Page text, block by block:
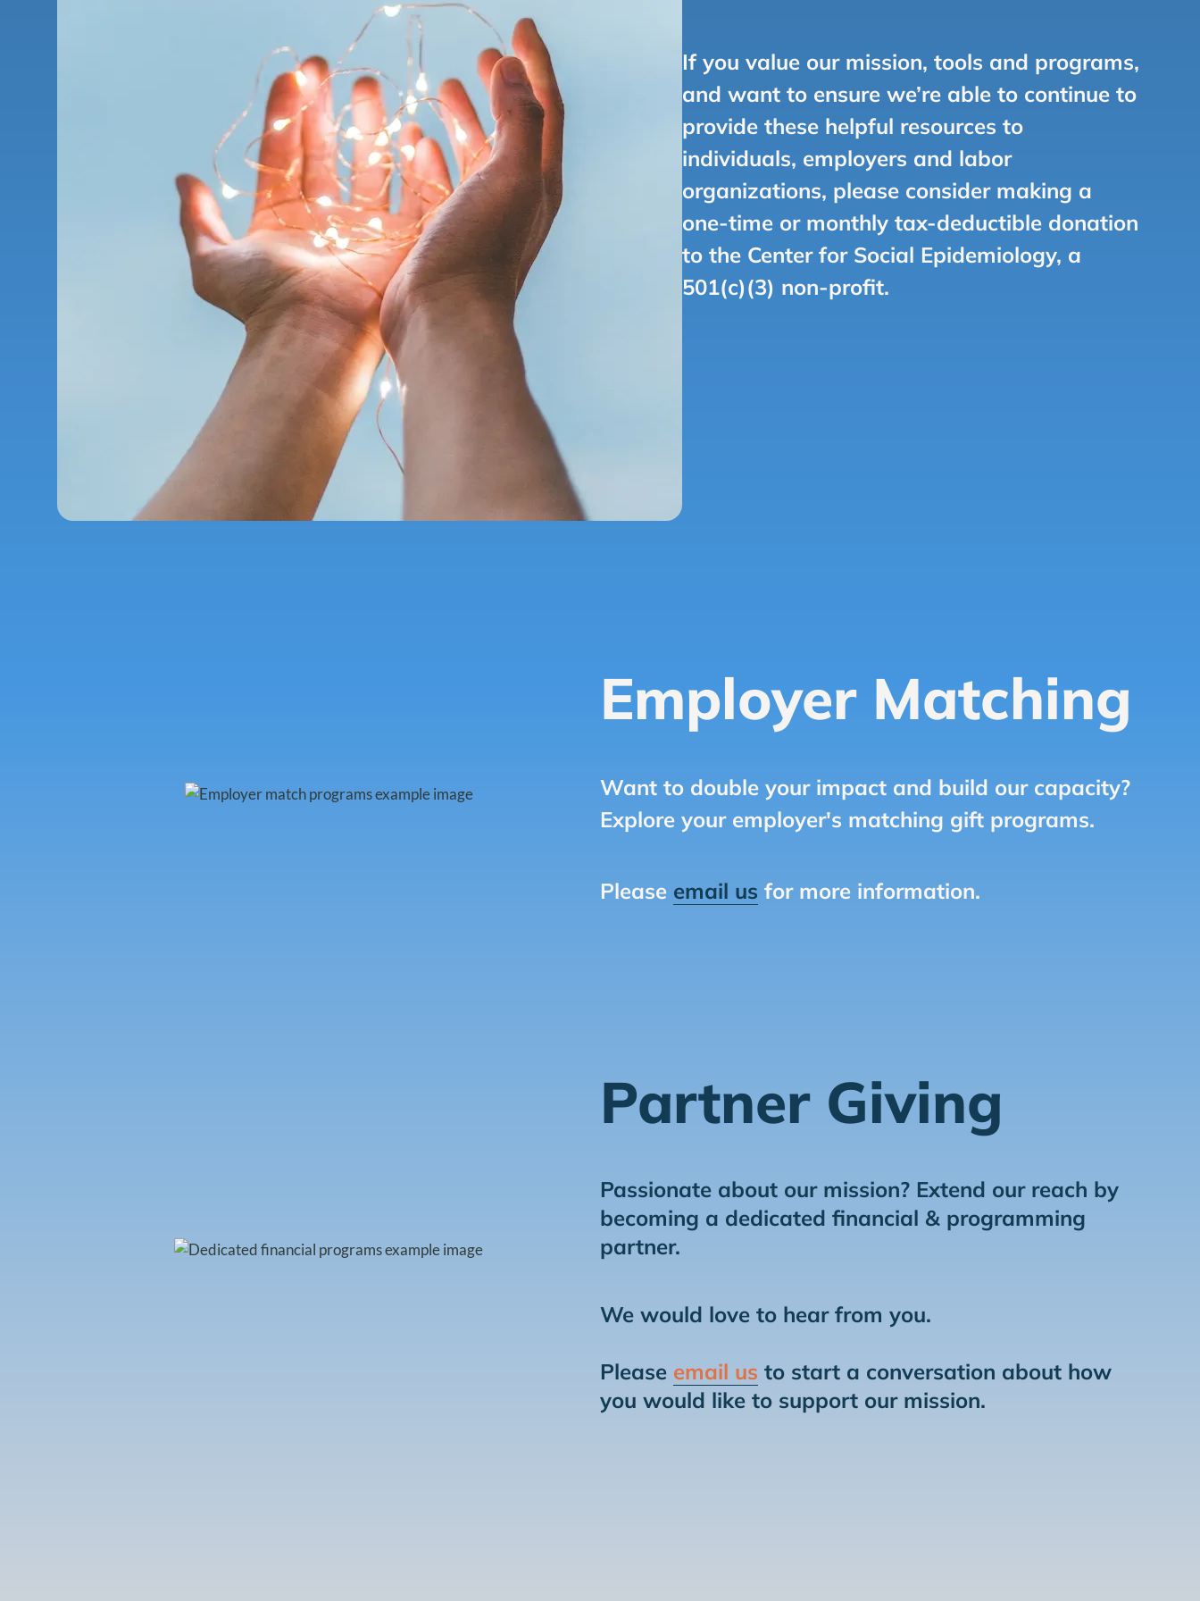
If you value our mission, tools and programs,
and want to ensure we’re able to continue to
provide these helpful resources to
individuals, employers and labor
organizations, please consider making a
one-time or monthly tax-deductible donation
to the Center for Social Epidemiology, a
501(c)(3) non-profit.
Employer Matching
Want to double your impact and build our capacity?
Explore your employer's matching gift programs.
Please email us for more information.
Partner Giving
Passionate about our mission? Extend our reach by
becoming a dedicated financial & programming
partner.
We would love to hear from you.
Please email us to start a conversation about how
you would like to support our mission.